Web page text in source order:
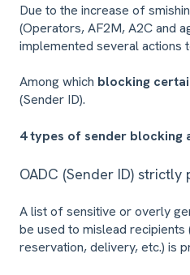
Due to the increase of
(Operators, AF2M, A2C and
implemented several actions
Among which blocking
(Sender ID).
4 types of sender blocking
OADC (Sender ID) strictly
A list of sensitive or overly
be used to mislead recipients
reservation, delivery, etc.) is